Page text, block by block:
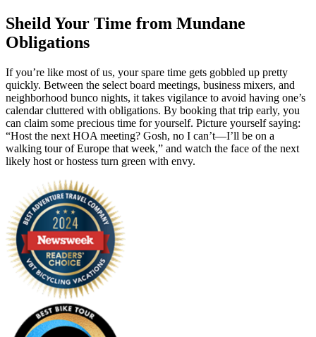
Sheild Your Time from Mundane
Obligations
If you’re like most of us, your spare time gets gobbled up pretty
quickly. Between the select board meetings, business mixers, and
neighborhood bunco nights, it takes vigilance to avoid having one’s
calendar cluttered with obligations. By booking that trip early, you
can claim some precious time for yourself. Picture yourself saying:
“Host the next HOA meeting? Gosh, no I can’t—I’ll be on a
walking tour of Europe that week,” and watch the face of the next
likely host or hostess turn green with envy.